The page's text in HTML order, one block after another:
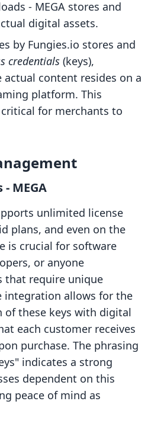
‑ MEGA stores and
digital assets.
by Fungies.io stores and
credentials (keys),
actual content resides on a
platform. This
for merchants to
MEGA
unlimited license
plans, and even on the
is crucial for software
or anyone
require unique
integration allows for the
of these keys with digital
each customer receives
purchase. The phrasing
indicates a strong
dependent on this
peace of mind as